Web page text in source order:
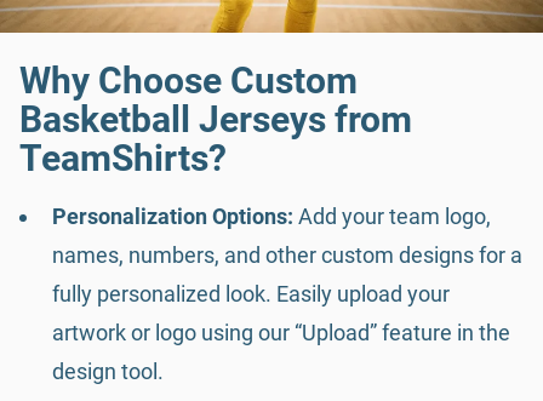
Why Choose Custom
Basketball Jerseys from
TeamShirts?
Personalization Options: Add your team logo,
names, numbers, and other custom designs for a
fully personalized look. Easily upload your
artwork or logo using our “Upload” feature in the
design tool.